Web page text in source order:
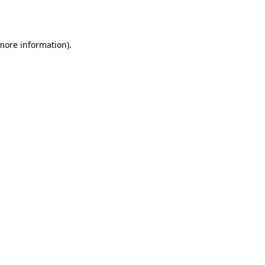
information).